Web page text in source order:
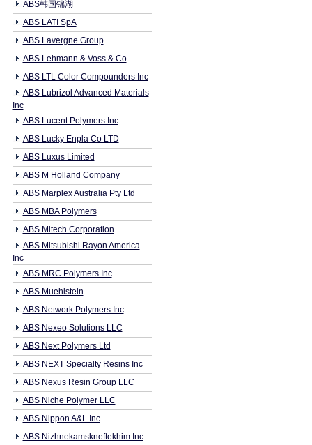
ABS韩国锦湖
ABS LATI SpA
ABS Lavergne Group
ABS Lehmann & Voss & Co
ABS LTL Color Compounders Inc
ABS Lubrizol Advanced Materials
Inc
ABS Lucent Polymers Inc
ABS Lucky Enpla Co LTD
ABS Luxus Limited
ABS M Holland Company
ABS Marplex Australia Pty Ltd
ABS MBA Polymers
ABS Mitech Corporation
ABS Mitsubishi Rayon America
Inc
ABS MRC Polymers Inc
ABS Muehlstein
ABS Network Polymers Inc
ABS Nexeo Solutions LLC
ABS Next Polymers Ltd
ABS NEXT Specialty Resins Inc
ABS Nexus Resin Group LLC
ABS Niche Polymer LLC
ABS Nippon A&L Inc
ABS Nizhnekamskneftekhim Inc